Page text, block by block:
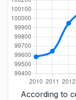
According to